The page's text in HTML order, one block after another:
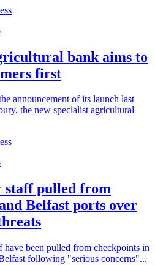
bank aims to
first
announcement of its launch last
the new specialist agricultural
staff pulled from
Belfast ports over
have been pulled from checkpoints in
following "serious concerns"...